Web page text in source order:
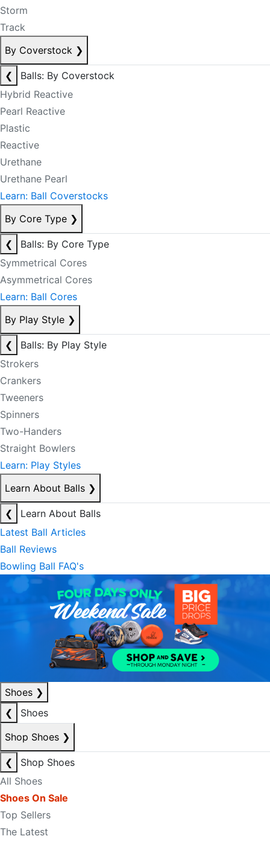
Storm
Track
By Coverstock ❯
❮
Balls: By Coverstock
Hybrid Reactive
Pearl Reactive
Plastic
Reactive
Urethane
Urethane Pearl
Learn: Ball Coverstocks
By Core Type ❯
❮
Balls: By Core Type
Symmetrical Cores
Asymmetrical Cores
Learn: Ball Cores
By Play Style ❯
❮
Balls: By Play Style
Strokers
Crankers
Tweeners
Spinners
Two-Handers
Straight Bowlers
Learn: Play Styles
Learn About Balls ❯
❮
Learn About Balls
Latest Ball Articles
Ball Reviews
Bowling Ball FAQ's
Shoes ❯
❮
Shoes
Shop Shoes ❯
❮
Shop Shoes
All Shoes
Shoes On Sale
Top Sellers
The Latest